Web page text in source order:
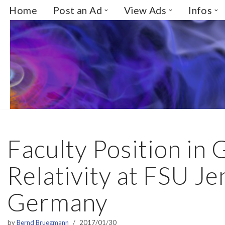
Skip
to
content
Home Post an Ad View Ads Infos
Faculty Position in
Relativity at FSU
Germany
byBernd Bruegmann 2017/01/30